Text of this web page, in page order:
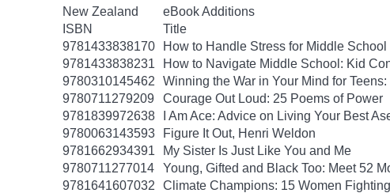
New Zealand
eBook Additions
ISBN
Title
9781433838170
How to Handle Stress for Middle
9781433838231
How to Navigate Middle School: Kid
9780310145462
Winning the War in Your Mind for
9780711279209
Courage Out Loud: 25 Poems of Power
9781839972638
I Am Ace: Advice on Living Your Best
9780063143593
Figure It Out, Henri Weldon
9781662934391
My Sister Is Just Like You and Me
9780711277014
Young, Gifted and Black Too: Meet 52
9781641607032
Climate Champions: 15 Women